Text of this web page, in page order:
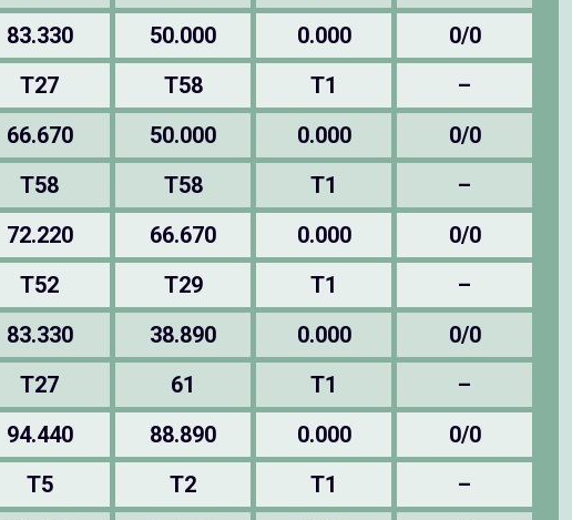
83.330 50.000 0.000
0/0
T27 T58 T1 –
66.670 50.000 0.000
0/0
T58 T58 T1 –
72.220 66.670 0.000
0/0
T52 T29 T1 –
83.330 38.890 0.000
0/0
T27 61 T1 –
94.440 88.890 0.000
0/0
T5 T2 T1 –